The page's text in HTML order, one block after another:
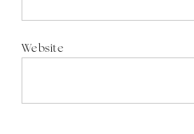
Website